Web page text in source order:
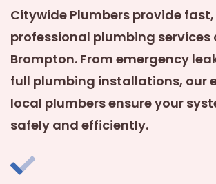
Citywide Plumbers provide
professional plumbing services
Brompton. From emergency
full plumbing installations, our
local plumbers ensure your
safely and efficiently.